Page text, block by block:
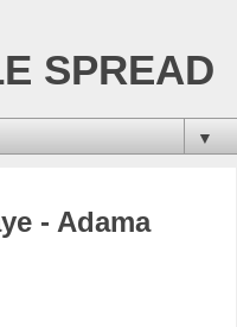
SPREAD
▼
- Adama